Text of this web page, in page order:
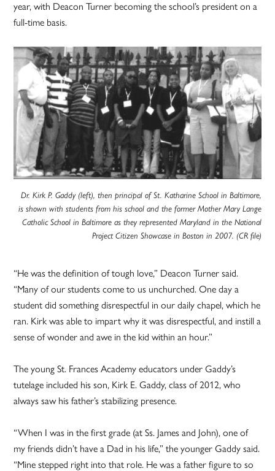
year, with Deacon Turner becoming the school’s president on a
full-time basis.
Dr. Kirk P. Gaddy (left), then principal of St. Katharine School in Baltimore,
is shown with students from his school and the former Mother Mary Lange
Catholic School in Baltimore as they represented Maryland in the National
Project Citizen Showcase in Boston in 2007. (CR file)
“He was the definition of tough love,” Deacon Turner said.
“Many of our students come to us unchurched. One day a
student did something disrespectful in our daily chapel, which he
ran. Kirk was able to impart why it was disrespectful, and instill a
sense of wonder and awe in the kid within an hour.”
The young St. Frances Academy educators under Gaddy’s
tutelage included his son, Kirk E. Gaddy, class of 2012, who
always saw his father’s stabilizing presence.
“When I was in the first grade (at Ss. James and John), one of
my friends didn’t have a Dad in his life,” the younger Gaddy said.
“Mine stepped right into that role. He was a father figure to so